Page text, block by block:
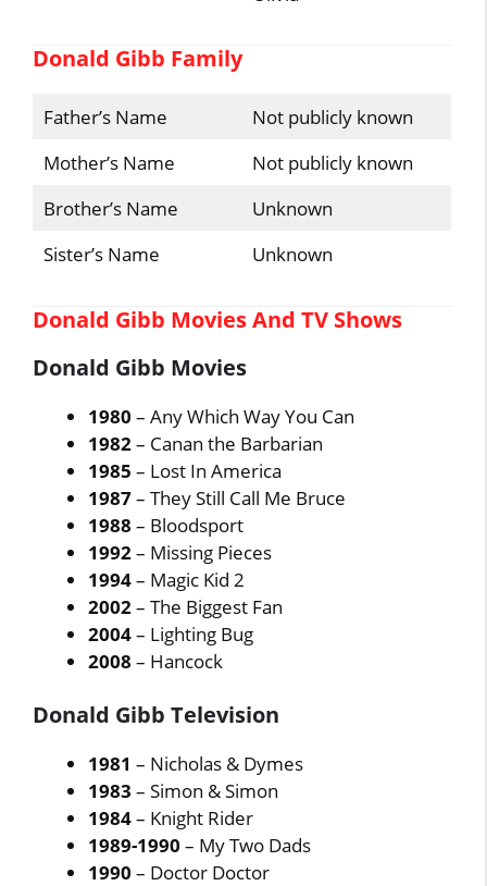
Donald Gibb Family
Father’s Name
Not publicly known
Mother’s Name
Not publicly known
Brother’s Name
Unknown
Sister’s Name
Unknown
Donald Gibb Movies And TV Shows
Donald Gibb Movies
1980– Any Which Way You Can
1982– Canan the Barbarian
1985 – Lost In America
1987– They Still Call Me Bruce
1988– Bloodsport
1992– Missing Pieces
1994– Magic Kid 2
2002– The Biggest Fan
2004– Lighting Bug
2008– Hancock
Donald Gibb Television
1981 – Nicholas & Dymes
1983– Simon & Simon
1984– Knight Rider
1989-1990 – My Two Dads
1990 – Doctor Doctor